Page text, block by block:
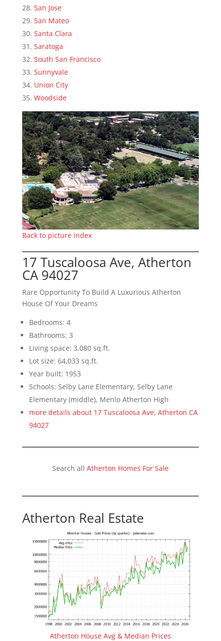
San Jose
San Mateo
Santa Clara
Saratoga
South San Francisco
Sunnyvale
Union City
Woodside
Back to picture index
17 Tuscaloosa Ave, Atherton
CA 94027
Rare Opportunity To Build A Luxurious Atherton
House Of Your Dreams
Bedrooms: 4
Bathrooms: 3
Living space: 3,080 sq.ft.
Lot size: 64,033 sq.ft.
Year built: 1953
Schools: Selby Lane Elementary, Selby Lane
Elementary (middle), Menlo Atherton High
more details about 17 Tuscaloosa Ave, Atherton CA
94027
Search all Atherton Homes For Sale
Atherton Real Estate
Atherton House Avg & Median Prices